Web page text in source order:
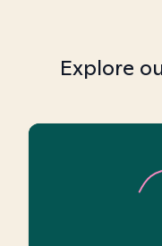
Explore